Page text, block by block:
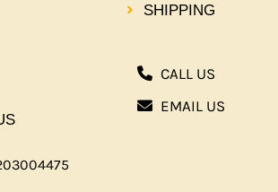
SHIPPING
CALL US
EMAIL US